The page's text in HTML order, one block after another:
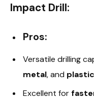
Impact Drill:
Pros:
Versatile drilling
metal, and plastic
Excellent for